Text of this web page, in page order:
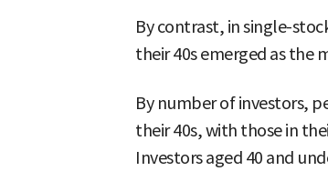
By contrast, in single-
their 40s emerged as the
By number of investors,
their 40s, with those in
Investors aged 40 and